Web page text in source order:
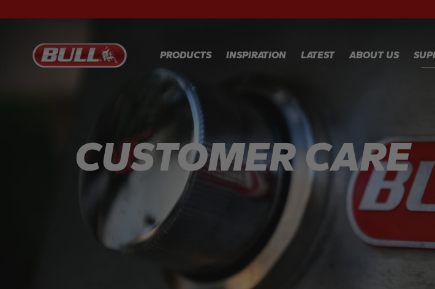
PRODUCTS INSPIRATION LATEST ABOUT US
CUSTOMER CARE